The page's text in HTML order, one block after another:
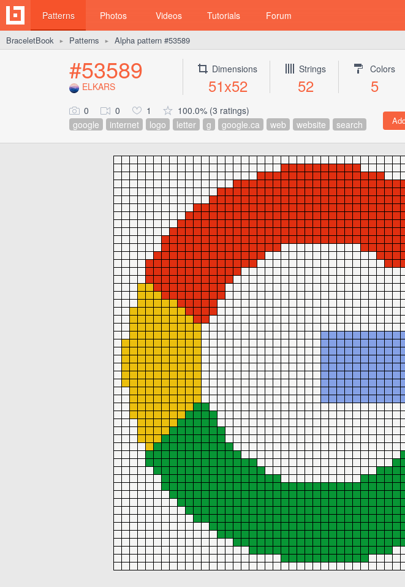
Patterns Photos Videos Tutorials Forum
BraceletBook ► Patterns ► Alpha pattern #53589
#53589
ELKARS
Dimensions
51x52
Strings
52
Colors
5
0 0 1
100.0% (3 ratings)
google
internet logo letter g google.ca web website search